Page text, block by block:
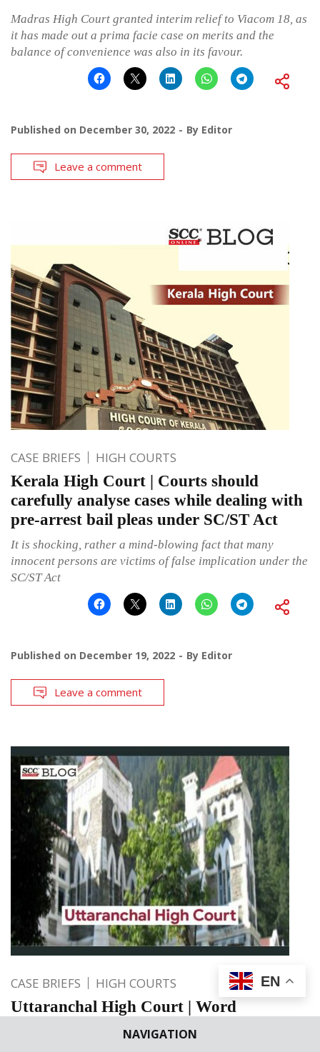
NAVIGATION
Madras High Court granted interim relief to Viacom 18, as
it has made out a prima facie case on merits and the
balance of convenience was also in its favour.
Published on December 30, 2022 By Editor
Leave a comment
CASE BRIEFS HIGH COURTS
Kerala High Court | Courts should
carefully analyse cases while dealing with
pre-arrest bail pleas under SC/ST Act
It is shocking, rather a mind-blowing fact that many
innocent persons are victims of false implication under the
SC/ST Act
Published on December 19, 2022 By Editor
Leave a comment
CASE BRIEFS HIGH COURTS
Uttaranchal High Court | Word
“appears” under Section 319 CrPC has
EN